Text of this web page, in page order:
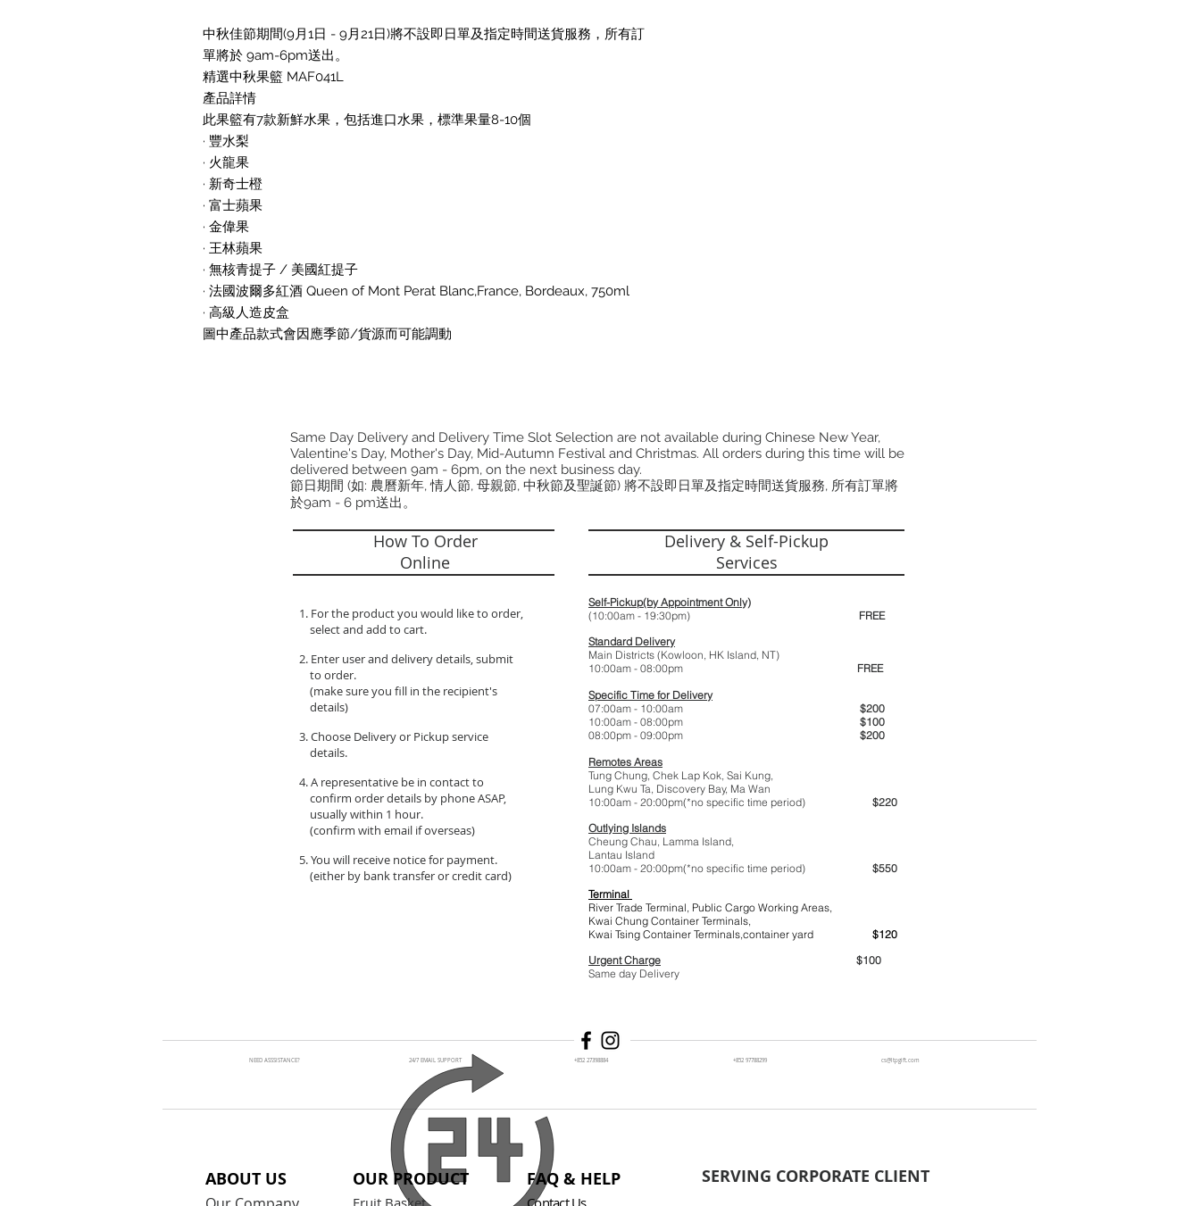
中秋佳節期間(9月1日 - 9月21日)將不設即日單及指定時間送貨服務，所有訂
單將於 9am-6pm送出。
精選中秋果籃 MAF041L
產品詳情
此果籃有7款新鮮水果，包括進口水果，標準果量8-10個
· 豐水梨
· 火龍果
· 新奇士橙
· 富士蘋果
· 金偉果
· 王林蘋果
· 無核青提子 / 美國紅提子
· 法國波爾多紅酒 Queen of Mont Perat Blanc,France, Bordeaux, 750ml
· 高級人造皮盒
圖中產品款式會因應季節/貨源而可能調動
Same Day Delivery and Delivery Time Slot Selection are not available during Chinese New Year,
Valentine's Day, Mother's Day, Mid-Autumn Festival and Christmas. All orders during this time will be
delivered between 9am - 6pm, on the next business day.
節日期間 (如: 農曆新年, 情人節, 母親節, 中秋節及聖誕節) 將不設即日單及指定時間送貨服務, 所有訂單將
於9am - 6 pm送出。
How To Order
Online
1. For the product you would like to order,
select and add to cart.
2. Enter user and delivery details, submit
to order.
(make sure you fill in the recipient's
details)
3. Choose Delivery or Pickup service
details.
4. A representative be in contact to
confirm order details by phone ASAP,
usually within 1 hour.
(confirm with email if overseas)
5. You will receive notice for payment.
(either by bank transfer or credit card)
Delivery & Self-Pickup
Services
Self-Pickup(by Appointment Only)
(10:00am - 19:30pm) FREE
Standard Delivery
Main Districts (Kowloon, HK Island, NT)
10:00am - 08:00pm FREE
Specific Time for Delivery
07:00am - 10:00am $200
10:00am - 08:00pm $100
08:00pm - 09:00pm $200
Remotes Areas
Tung Chung, Chek Lap Kok, Sai Kung,
Lung Kwu Ta, Discovery Bay, Ma Wan
10:00am - 20:00pm(*no specific time period) $220
Outlying Islands
Cheung Chau, Lamma Island,
Lantau Island
10:00am - 20:00pm(*no specific time period) $550
Terminal
River Trade Terminal, Public Cargo Working Areas,
Kwai Chung Container Terminals,
Kwai Tsing Container Terminals,container yard $120
Urgent Charge $100
Same day Delivery
NEED ASSSISTANCE? 24/7 EMAIL SUPPORT +852 27398884 +852 97788299 cs@ltpgift.com
SERVING CORPORATE CLIENT
OUR PRODUCT
Fruit Basket
ABOUT US FAQ & HELP
Contact Us